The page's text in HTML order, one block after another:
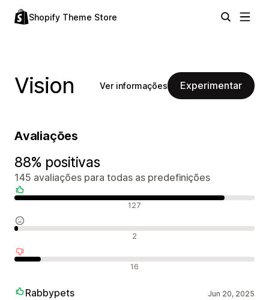
Shopify Theme Store
Vision Ver informações Experimentar
Avaliações
88% positivas
145 avaliações para todas as predefinições
127
2
16
Rabbypets Jun 20, 2025